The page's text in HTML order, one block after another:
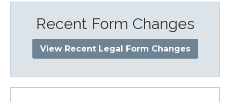
Recent Form Changes
View Recent Legal Form Changes